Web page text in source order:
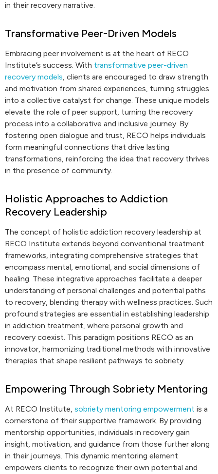
in their recovery narrative.
Transformative Peer-Driven Models
Embracing peer involvement is at the heart of RECO
Institute’s success. With transformative peer-driven
recovery models, clients are encouraged to draw strength
and motivation from shared experiences, turning struggles
into a collective catalyst for change. These unique models
elevate the role of peer support, turning the recovery
process into a collaborative and inclusive journey. By
fostering open dialogue and trust, RECO helps individuals
form meaningful connections that drive lasting
transformations, reinforcing the idea that recovery thrives
in the presence of community.
Holistic Approaches to Addiction
Recovery Leadership
The concept of holistic addiction recovery leadership at
RECO Institute extends beyond conventional treatment
frameworks, integrating comprehensive strategies that
encompass mental, emotional, and social dimensions of
healing. These integrative approaches facilitate a deeper
understanding of personal challenges and potential paths
to recovery, blending therapy with wellness practices. Such
profound strategies are essential in establishing leadership
in addiction treatment, where personal growth and
recovery coexist. This paradigm positions RECO as an
innovator, harmonizing traditional methods with innovative
therapies that shape resilient pathways to sobriety.
Empowering Through Sobriety Mentoring
At RECO Institute, sobriety mentoring empowerment is a
cornerstone of their supportive framework. By providing
mentorship opportunities, individuals in recovery gain
insight, motivation, and guidance from those further along
in their journeys. This dynamic mentoring element
empowers clients to recognize their own potential and